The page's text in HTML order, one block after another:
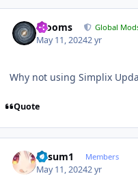
mooms Global
May 11, 20242 yr
Why not using Simplix
Quote
K4sum1 Members
May 11, 20242 yr